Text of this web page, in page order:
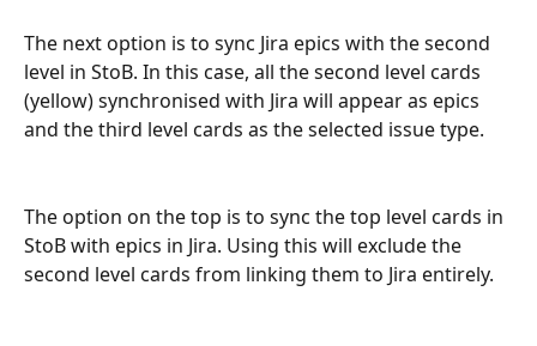
The next option is to sync Jira epics with the second
level in StoB. In this case, all the second level cards
(yellow) synchronised with Jira will appear as epics
and the third level cards as the selected issue type.
The option on the top is to sync the top level cards in
StoB with epics in Jira. Using this will exclude the
second level cards from linking them to Jira entirely.